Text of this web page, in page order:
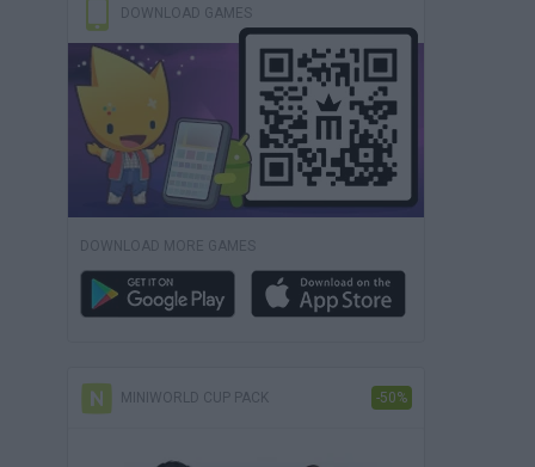
DOWNLOAD GAMES
DOWNLOAD MORE GAMES
MINIWORLD CUP PACK -50%